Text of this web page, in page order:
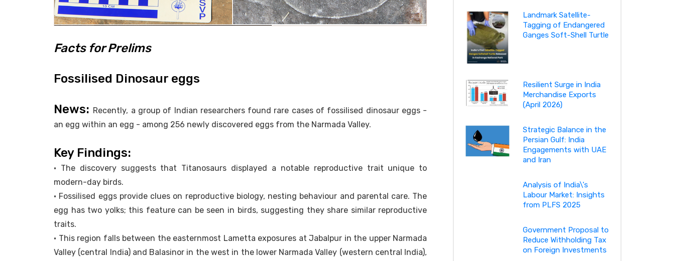
Facts for Prelims
Fossilised Dinosaur eggs
News: Recently, a group of Indian researchers found rare cases of fossilised dinosaur eggs -
an egg within an egg - among 256 newly discovered eggs from the Narmada Valley.
Key Findings:
• The discovery suggests that Titanosaurs displayed a notable reproductive trait unique to
modern-day birds.
• Fossilised eggs provide clues on reproductive biology, nesting behaviour and parental care. The
egg has two yolks; this feature can be seen in birds, suggesting they share similar reproductive
traits.
• This region falls between the easternmost Lametta exposures at Jabalpur in the upper Narmada
Valley (central India) and Balasinor in the west in the lower Narmada Valley (western central India),
Landmark Satellite-
Tagging of Endangered
Ganges Soft-Shell Turtle
Resilient Surge in India
Merchandise Exports
(April 2026)
Strategic Balance in the
Persian Gulf: India
Engagements with UAE
and Iran
Analysis of India\'s
Labour Market: Insights
from PLFS 2025
Government Proposal to
Reduce Withholding Tax
on Foreign Investments